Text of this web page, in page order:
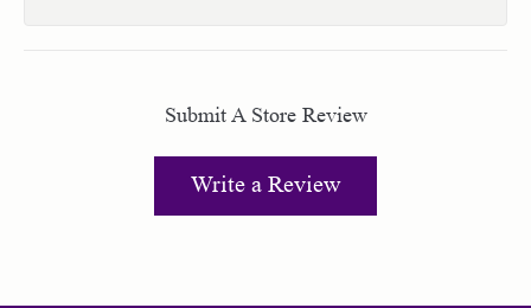
Submit A Store Review
Write a Review